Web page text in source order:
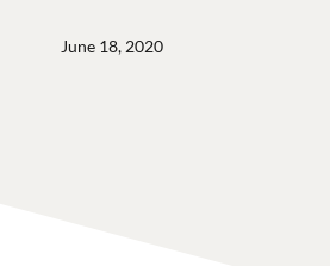
June 18, 2020